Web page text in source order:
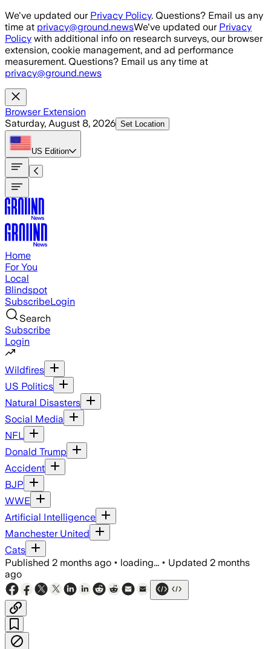
Skip to main content
We've updated our Privacy Policy. Questions? Email us any
time at privacy@ground.newsWe've updated our Privacy
Policy with additional info on research surveys, our browser
extension, cookie management, and ad performance
measurement. Questions? Email us any time at
privacy@ground.news
Browser Extension
Saturday, August 8, 2026 Set Location
US Edition
Home
For You
Local
Blindspot
SubscribeLogin
Search
Subscribe
Login
Wildfires
US Politics
Natural Disasters
Social Media
NFL
Donald Trump
Accident
BJP
WWE
Artificial Intelligence
Manchester United
Cats
Published 2 months ago • loading... • Updated 2 months
ago